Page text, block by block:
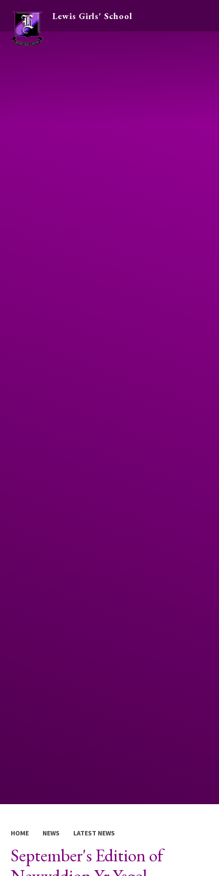
Skip to content ↓
Lewis Girls' School
HOME NEWS LATEST NEWS
September's Edition of